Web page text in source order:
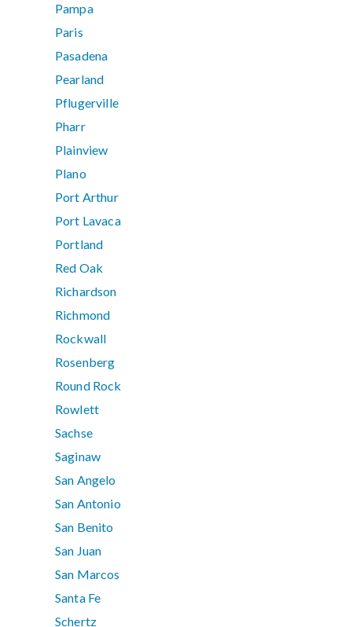
Pampa
Paris
Pasadena
Pearland
Pflugerville
Pharr
Plainview
Plano
Port Arthur
Port Lavaca
Portland
Red Oak
Richardson
Richmond
Rockwall
Rosenberg
Round Rock
Rowlett
Sachse
Saginaw
San Angelo
San Antonio
San Benito
San Juan
San Marcos
Santa Fe
Schertz